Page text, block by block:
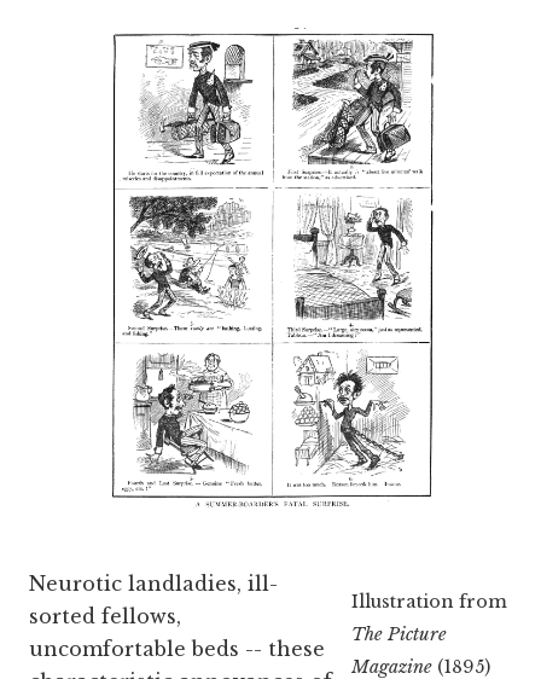
Illustration from
The Picture
Magazine(1895)
Neurotic landladies, ill-
sorted fellows,
uncomfortable beds -- these